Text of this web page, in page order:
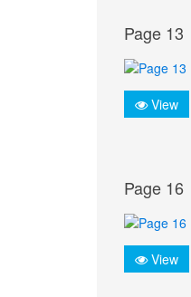
Page 13
View
Page 16
View